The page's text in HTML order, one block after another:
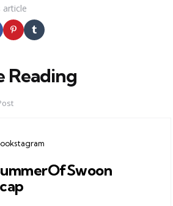
article
Reading